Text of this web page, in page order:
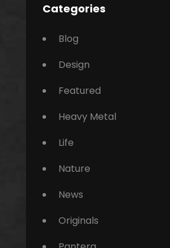
Categories
Blog
Design
Featured
Heavy Metal
Life
Nature
News
Originals